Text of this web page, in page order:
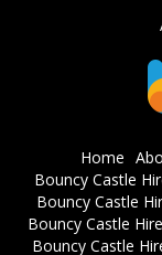
Home
Bouncy Castle
Bouncy Castle
Bouncy Castle
Bouncy Castle